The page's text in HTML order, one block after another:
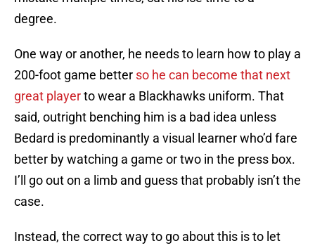
degree.
One way or another, he needs to learn how to play a
200-foot game better so he can become that next
great playerto wear a Blackhawks uniform. That
said, outright benching him is a bad idea unless
Bedard is predominantly a visual learner who’d fare
better by watching a game or two in the press box.
I’ll go out on a limb and guess that probably isn’t the
case.
Instead, the correct way to go about this is to let